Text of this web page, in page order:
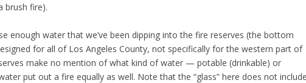
brush fire).
enough water that we’ve been dipping into the fire reserves (the bottom
for all of Los Angeles County, not specifically for the western part of
make no mention of what kind of water — potable (drinkable) or
put out a fire equally as well. Note that the “glass” here does not